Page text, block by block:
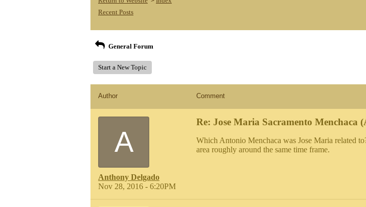
Recent Posts
General Forum
Start a New Topic
Author Comment
A
Anthony Delgado
Nov 28, 2016 - 6:20PM
Re: Jose Maria Sacramento Menchaca
Which Antonio Menchaca was Jose Maria related
area roughly around the same time frame.